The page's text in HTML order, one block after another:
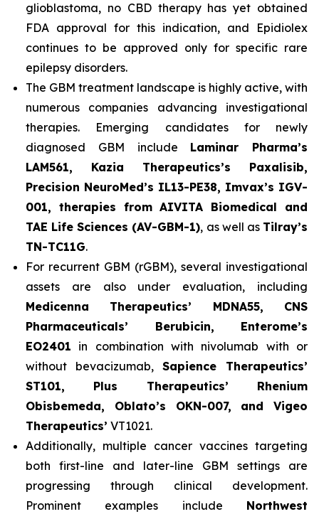
glioblastoma, no CBD therapy has yet obtained
FDA approval for this indication, and Epidiolex
continues to be approved only for specific rare
epilepsy disorders.
The GBM treatment landscape is highly active, with
numerous companies advancing investigational
therapies. Emerging candidates for newly
diagnosed GBM include Laminar Pharma’s
LAM561, Kazia Therapeutics’s Paxalisib,
Precision NeuroMed’s IL13-PE38, Imvax’s IGV-
001, therapies from AIVITA Biomedical and
TAE Life Sciences (AV-GBM-1), as well as Tilray’s
TN-TC11G.
For recurrent GBM (rGBM), several investigational
assets are also under evaluation, including
Medicenna Therapeutics’ MDNA55, CNS
Pharmaceuticals’ Berubicin, Enterome’s
EO2401 in combination with nivolumab with or
without bevacizumab, Sapience Therapeutics’
ST101, Plus Therapeutics’ Rhenium
Obisbemeda, Oblato’s OKN-007, and Vigeo
Therapeutics’ VT1021.
Additionally, multiple cancer vaccines targeting
both first-line and later-line GBM settings are
progressing through clinical development.
Prominent examples include Northwest